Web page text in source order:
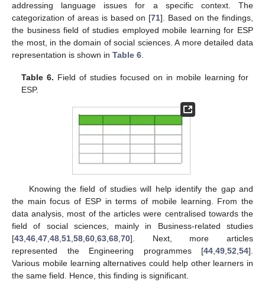
addressing language issues for a specific context. The
categorization of areas is based on [71]. Based on the findings,
the business field of studies employed mobile learning for ESP
the most, in the domain of social sciences. A more detailed data
representation is shown in Table 6.
Table 6. Field of studies focused on in mobile learning for
ESP.
Knowing the field of studies will help identify the gap and
the main focus of ESP in terms of mobile learning. From the
data analysis, most of the articles were centralised towards the
field of social sciences, mainly in Business-related studies
[43 46 47 48 51 58 60 63 68 70]. Next, more articles
represented the Engineering programmes [44 49 52 54].
Various mobile learning alternatives could help other learners in
the same field. Hence, this finding is significant.